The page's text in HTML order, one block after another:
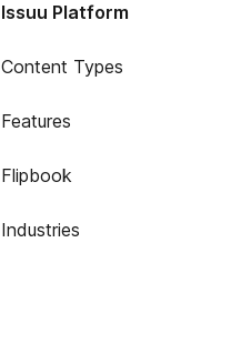
Issuu Platform
Content Types
Features
Flipbook
Industries